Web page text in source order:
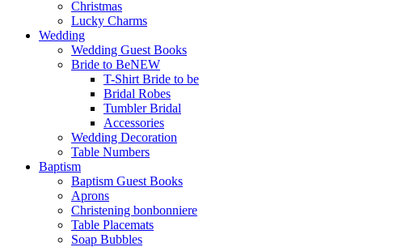
Christmas
Lucky Charms
Wedding
Wedding Guest Books
Bride to BeNEW
T-Shirt Bride to be
Bridal Robes
Tumbler Bridal
Accessories
Wedding Decoration
Table Numbers
Baptism
Baptism Guest Books
Aprons
Christening bonbonniere
Table Placemats
Soap Bubbles